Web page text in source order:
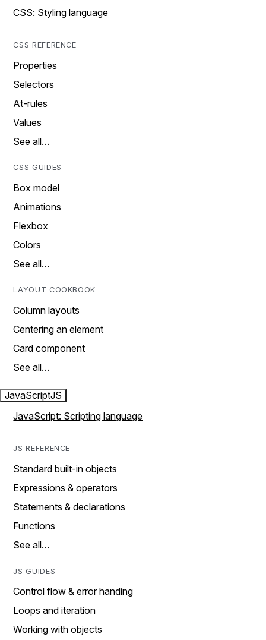
CSS: Styling language
CSS REFERENCE
Properties
Selectors
At-rules
Values
See all…
CSS GUIDES
Box model
Animations
Flexbox
Colors
See all…
LAYOUT COOKBOOK
Column layouts
Centering an element
Card component
See all…
JavaScriptJS
JavaScript: Scripting language
JS REFERENCE
Standard built-in objects
Expressions & operators
Statements & declarations
Functions
See all…
JS GUIDES
Control flow & error handing
Loops and iteration
Working with objects